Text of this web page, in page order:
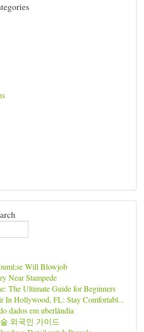
Will Blowjob
Near Stampede
The Ultimate Guide for Beginners
In Hollywood, FL: Stay Comfortabl...
dados em uberlândia
외국인 가이드